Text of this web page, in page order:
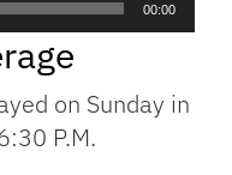
00:00
on Sunday in
P.M.